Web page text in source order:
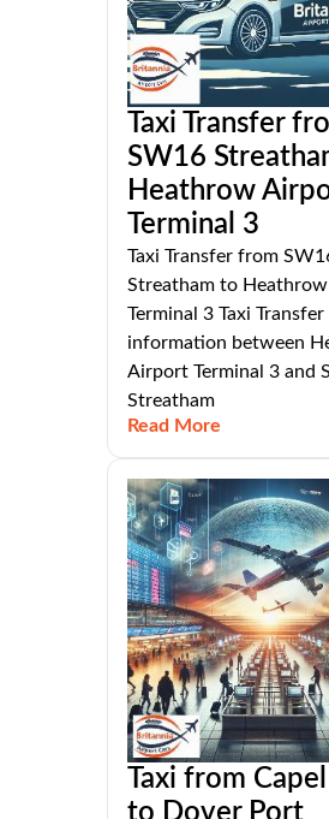
Taxi Transfer
SW16
Heathrow
Terminal 3
Taxi Transfer from
Streatham to
Terminal 3 Taxi Transfer
information between
Airport Terminal 3 and
Streatham
Read More
Taxi from